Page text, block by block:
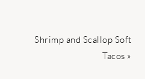
Next
Shrimp and Scallop Soft
Tacos »